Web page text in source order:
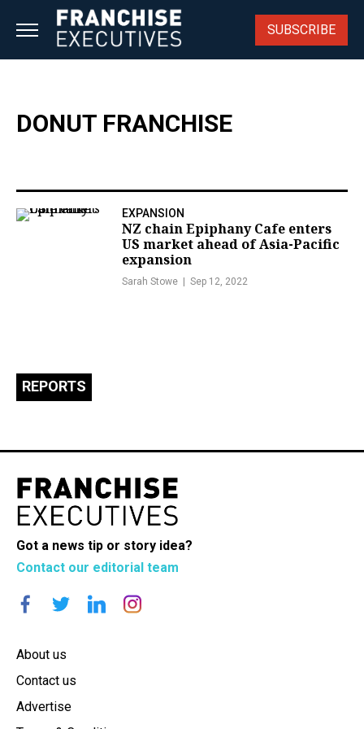
SUBSCRIBE
DONUT FRANCHISE
EXPANSION
NZ chain Epiphany Cafe enters
US market ahead of Asia-Pacific
expansion
Sarah Stowe Sep 12, 2022
REPORTS
Got a news tip or story idea?
Contact our editorial team
About us
Contact us
Advertise